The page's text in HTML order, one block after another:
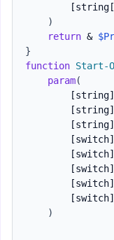
)
return &
}
function Start-
param(
[string]
[string]
[string]
[switch]
[switch]
[switch]
[switch]
[switch]
)